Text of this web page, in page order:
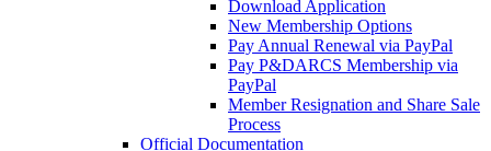
Download Application
New Membership Options
Pay Annual Renewal via PayPal
Pay P&DARCS Membership via
PayPal
Member Resignation and Share Sale
Process
Official Documentation